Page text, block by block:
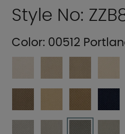
Style No:
Color: 00512